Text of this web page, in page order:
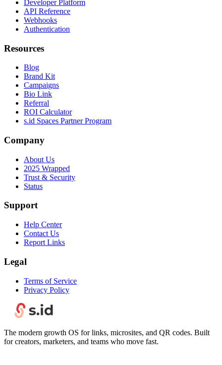
Developer Platform
API Reference
Webhooks
Authentication
Resources
Blog
Brand Kit
Campaigns
Bio Link
Referral
ROI Calculator
s.id Spaces Partner Program
Company
About Us
2025 Wrapped
Trust & Security
Status
Support
Help Center
Contact Us
Report Links
Legal
Terms of Service
Privacy Policy
The modern growth OS for links, microsites, and QR codes. Built
for creators, marketers, and teams who move fast.